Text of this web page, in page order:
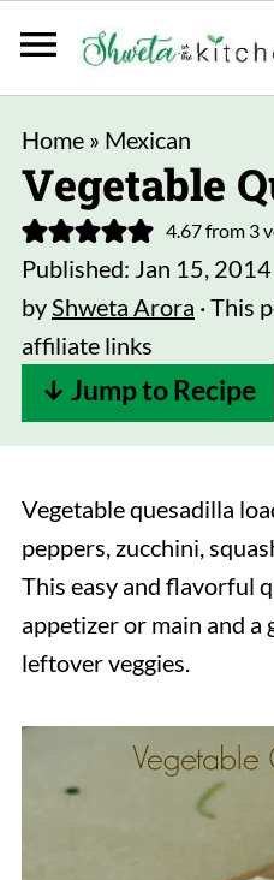
Home» Mexican
Vegetable
4.67from 3
Published: Jan 15, 2014
byShweta Arora · This
affiliate links
↓ Jump to Recipe
Vegetable quesadilla
peppers, zucchini,
This easy and flavorful
appetizer or main and a
leftover veggies.